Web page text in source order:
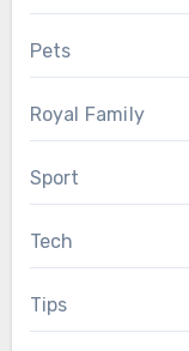
Pets
Royal Family
Sport
Tech
Tips